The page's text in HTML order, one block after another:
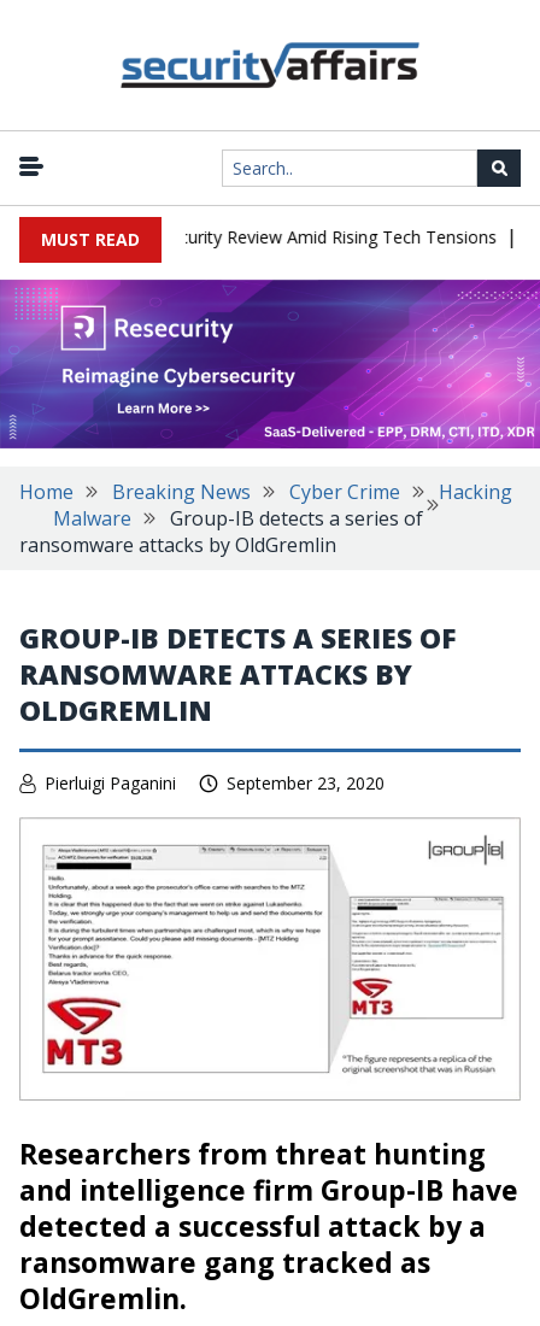
MUST READ
China Cybersecurity Review Amid Rising Tech Tensions |
Home Breaking News Cyber Crime
Hacking
Malware
Group-IB detects a series of
ransomware attacks by OldGremlin
GROUP-IB DETECTS A SERIES OF
RANSOMWARE ATTACKS BY
OLDGREMLIN
Pierluigi Paganini September 23, 2020
Researchers from threat hunting
and intelligence firm Group-IB have
detected a successful attack by a
ransomware gang tracked as
OldGremlin.